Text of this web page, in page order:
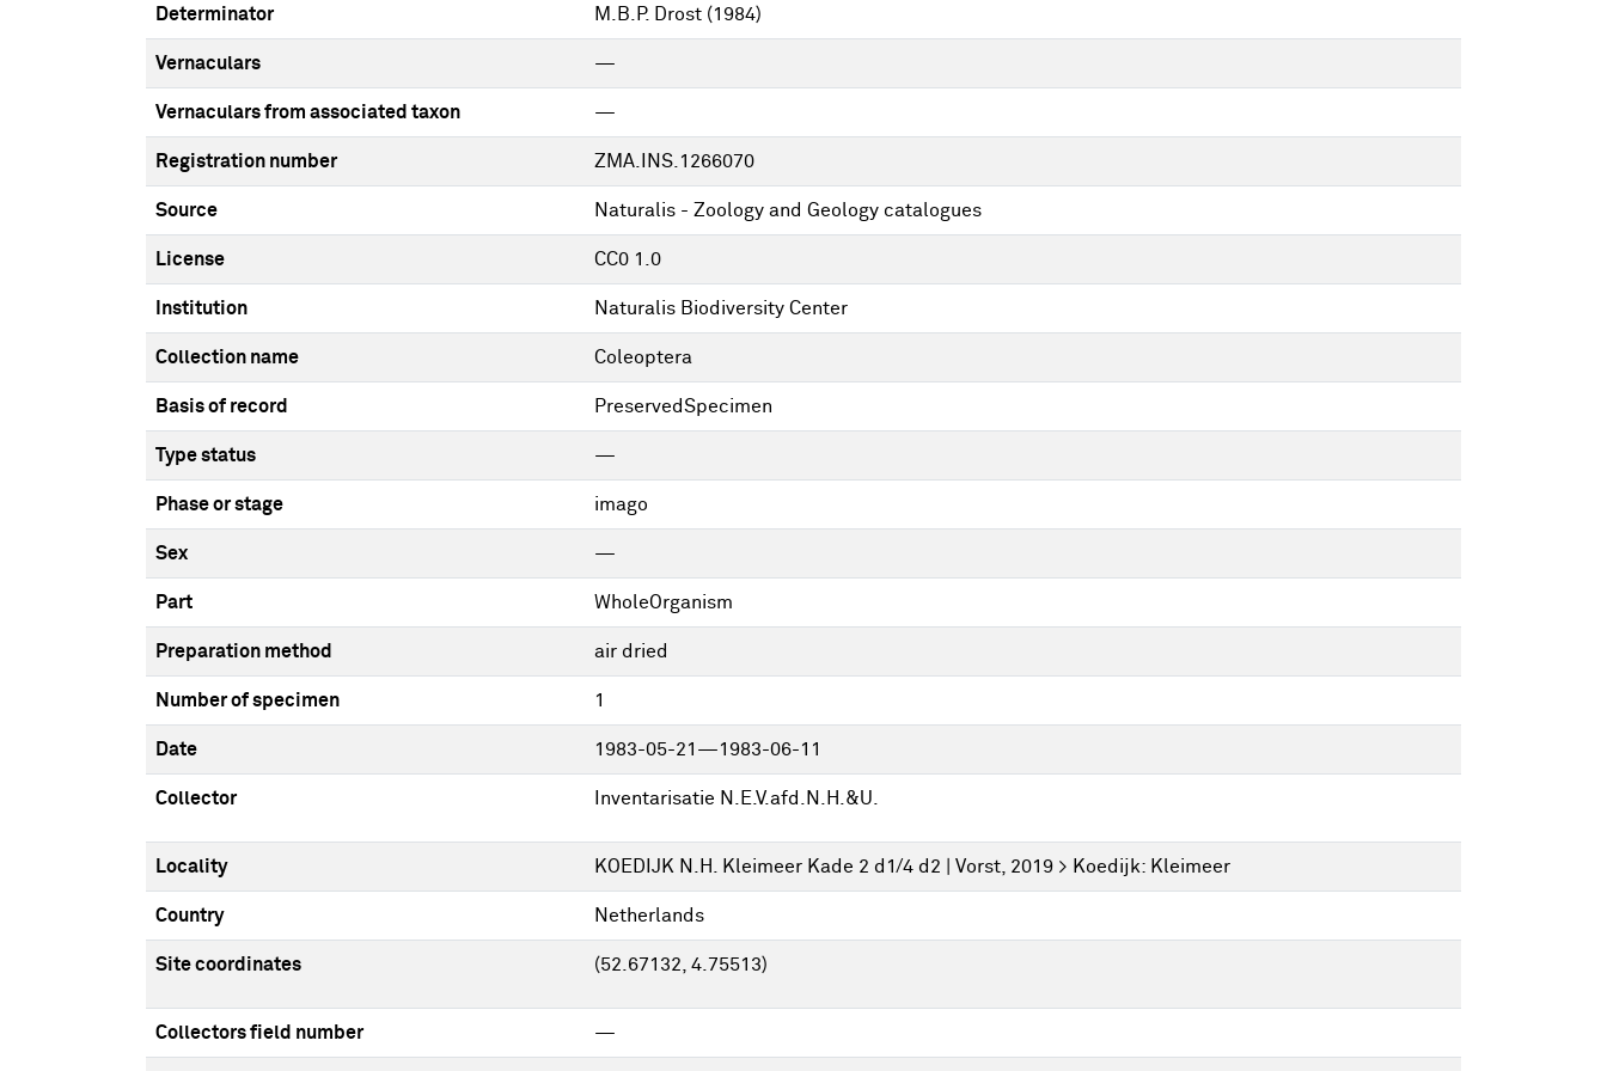
Determinator M.B.P. Drost (1984)
Vernaculars —
Vernaculars from associated taxon —
Registration number ZMA.INS.1266070
Source Naturalis - Zoology and Geology catalogues
License CC0 1.0
Institution Naturalis Biodiversity Center
Collection name Coleoptera
Basis of record PreservedSpecimen
Type status —
Phase or stage imago
Sex —
Part WholeOrganism
Preparation method air dried
Number of specimen 1
Date 1983-05-21—1983-06-11
Collector Inventarisatie N.E.V.afd.N.H.&U.
Locality KOEDIJK N.H. Kleimeer Kade 2 d1/4 d2 | Vorst, 2019 > Koedijk: Kleimeer
Country Netherlands
Site coordinates (52.67132, 4.75513)
Collectors field number —